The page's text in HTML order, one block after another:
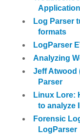
Log Parser
formats
LogParser
Analyzing
Jeff Atwood
Parser
Linux Lore:
to analyze
Forensic
LogParser